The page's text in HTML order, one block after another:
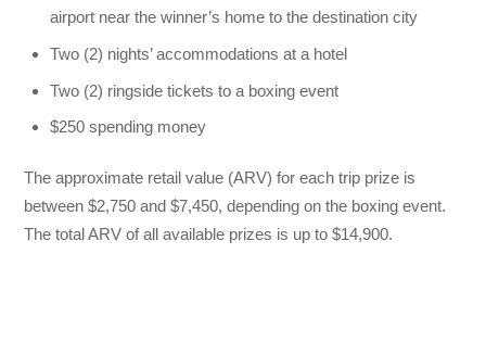
airport near the winner’s home to the destination city
Two (2) nights’ accommodations at a hotel
Two (2) ringside tickets to a boxing event
$250 spending money
The approximate retail value (ARV) for each trip prize is
between $2,750 and $7,450, depending on the boxing event.
The total ARV of all available prizes is up to $14,900.